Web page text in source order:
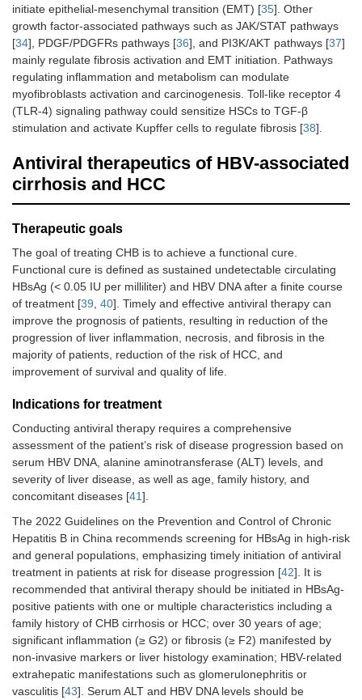
initiate epithelial-mesenchymal transition (EMT) [35]. Other
growth factor-associated pathways such as JAK/STAT pathways
[34], PDGF/PDGFRs pathways [36], and PI3K/AKT pathways [37]
mainly regulate fibrosis activation and EMT initiation. Pathways
regulating inflammation and metabolism can modulate
myofibroblasts activation and carcinogenesis. Toll-like receptor 4
(TLR-4) signaling pathway could sensitize HSCs to TGF-β
stimulation and activate Kupffer cells to regulate fibrosis [38].
Antiviral therapeutics of HBV-associated
cirrhosis and HCC
Therapeutic goals
The goal of treating CHB is to achieve a functional cure.
Functional cure is defined as sustained undetectable circulating
HBsAg (< 0.05 IU per milliliter) and HBV DNA after a finite course
of treatment [39 40]. Timely and effective antiviral therapy can
improve the prognosis of patients, resulting in reduction of the
progression of liver inflammation, necrosis, and fibrosis in the
majority of patients, reduction of the risk of HCC, and
improvement of survival and quality of life.
Indications for treatment
Conducting antiviral therapy requires a comprehensive
assessment of the patient’s risk of disease progression based on
serum HBV DNA, alanine aminotransferase (ALT) levels, and
severity of liver disease, as well as age, family history, and
concomitant diseases [41].
The 2022 Guidelines on the Prevention and Control of Chronic
Hepatitis B in China recommends screening for HBsAg in high-risk
and general populations, emphasizing timely initiation of antiviral
treatment in patients at risk for disease progression [42]. It is
recommended that antiviral therapy should be initiated in HBsAg-
positive patients with one or multiple characteristics including a
family history of CHB cirrhosis or HCC; over 30 years of age;
significant inflammation (≥ G2) or fibrosis (≥ F2) manifested by
non-invasive markers or liver histology examination; HBV-related
extrahepatic manifestations such as glomerulonephritis or
vasculitis [43]. Serum ALT and HBV DNA levels should be